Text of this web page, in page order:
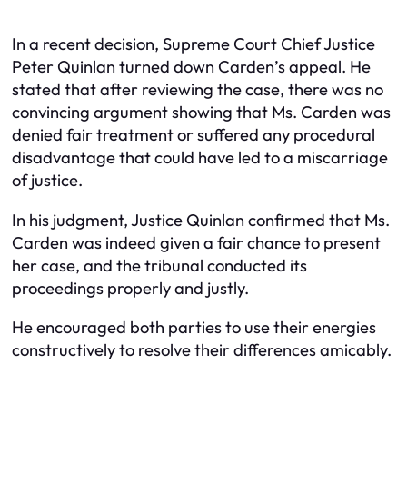
In a recent decision, Supreme Court Chief Justice
Peter Quinlan turned down Carden’s appeal. He
stated that after reviewing the case, there was no
convincing argument showing that Ms. Carden was
denied fair treatment or suffered any procedural
disadvantage that could have led to a miscarriage
of justice.
In his judgment, Justice Quinlan confirmed that Ms.
Carden was indeed given a fair chance to present
her case, and the tribunal conducted its
proceedings properly and justly.
He encouraged both parties to use their energies
constructively to resolve their differences amicably.